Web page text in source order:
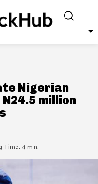
Nigerian
million
Time: 4 min.